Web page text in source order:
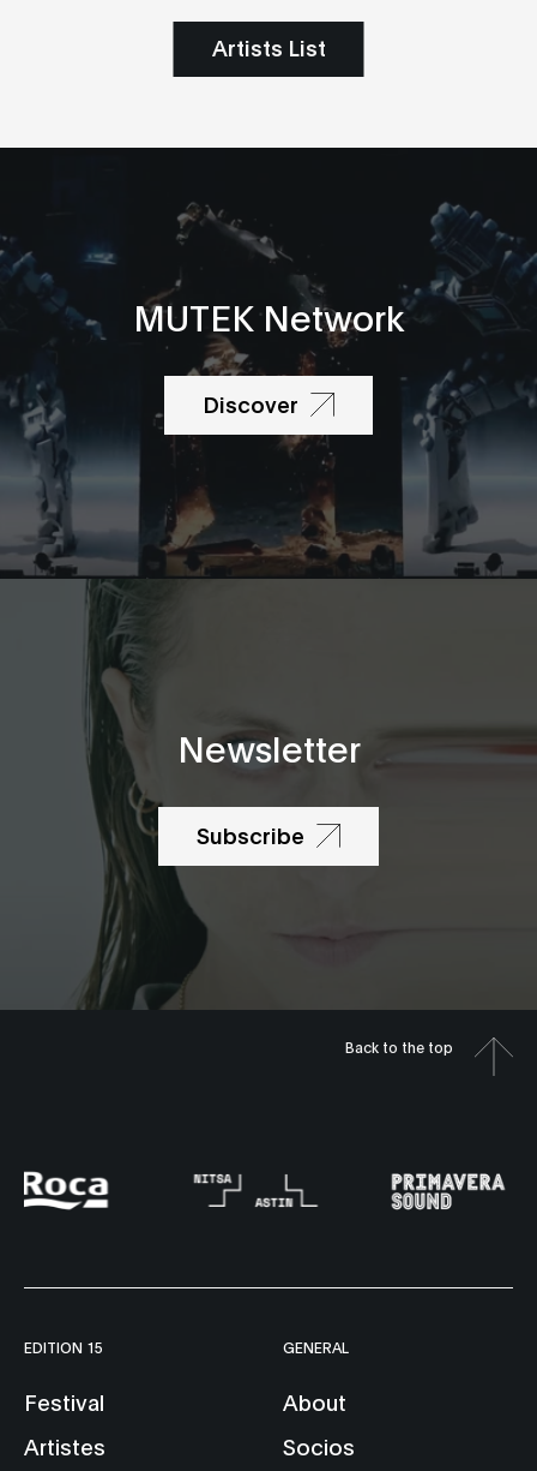
Artists List
MUTEK Network
Discover
Newsletter
Subscribe
Back to the top
EDITION 15
Festival
Artistes
GENERAL
About
Socios